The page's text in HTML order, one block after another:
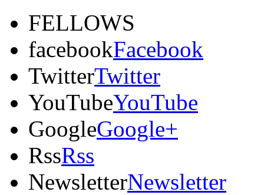
FELLOWS
facebookFacebook
TwitterTwitter
YouTubeYouTube
GoogleGoogle+
RssRss
NewsletterNewsletter